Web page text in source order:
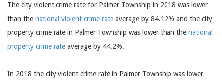
The city violent crime rate for Palmer Township in 2018 was lower
than the national violent crime rate average by 84.12% and the city
property crime rate in Palmer Township was lower than the national
property crime rate average by 44.2%.
In 2018 the city violent crime rate in Palmer Township was lower